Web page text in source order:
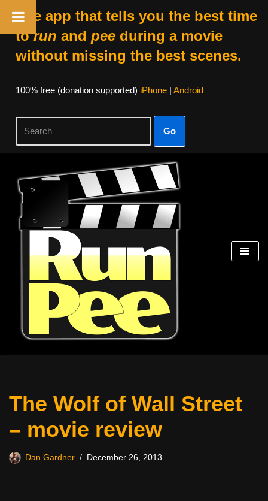
The app that tells you the best time
torun and peeduring a movie
without missing the best scenes.
100% free (donation supported) iPhone| Android
Go
Skip
content
The Wolf of Wall Street
– movie review
Dan Gardner December 26, 2013